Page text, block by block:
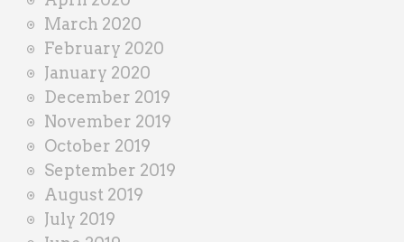
March 2020
February 2020
January 2020
December 2019
November 2019
October 2019
September 2019
August 2019
July 2019